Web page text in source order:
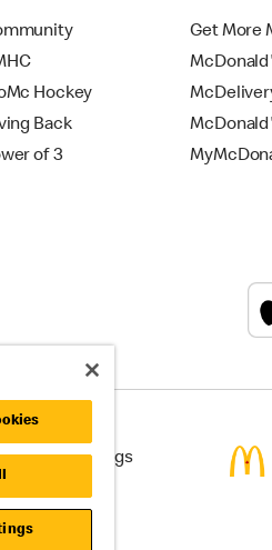
Hockey
Back
of 3
Get More
Cookie Settings